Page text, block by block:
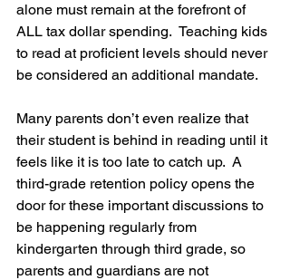
alone must remain at the forefront of
ALL tax dollar spending.  Teaching kids
to read at proficient levels should never
be considered an additional mandate.
Many parents don’t even realize that
their student is behind in reading until it
feels like it is too late to catch up.  A
third-grade retention policy opens the
door for these important discussions to
be happening regularly from
kindergarten through third grade, so
parents and guardians are not